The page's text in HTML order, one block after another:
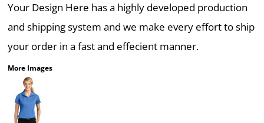
Your Design Here has a highly developed production
and shipping system and we make every effort to ship
your order in a fast and effecient manner.
More Images